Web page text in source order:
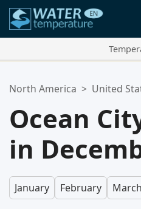
Your favorites list is empty.
North America > United
Ocean
in
January February March